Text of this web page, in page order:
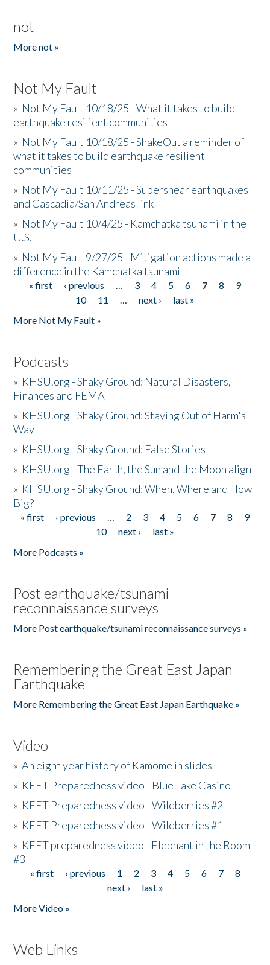
not
More not »
Not My Fault
» Not My Fault 10/18/25 - What it takes to build
earthquake resilient communities
» Not My Fault 10/18/25 - ShakeOut a reminder of
what it takes to build earthquake resilient
communities
» Not My Fault 10/11/25 - Supershear earthquakes
and Cascadia/San Andreas link
» Not My Fault 10/4/25 - Kamchatka tsunami in the
U.S.
» Not My Fault 9/27/25 - Mitigation actions made a
difference in the Kamchatka tsunami
Pages
« first ‹ previous … 3 4 5 6 7 8
9
10
11 … next ›
last »
More Not My Fault »
Podcasts
» KHSU.org - Shaky Ground: Natural Disasters,
Finances and FEMA
» KHSU.org - Shaky Ground: Staying Out of Harm's
Way
» KHSU.org - Shaky Ground: False Stories
» KHSU.org - The Earth, the Sun and the Moon align
» KHSU.org - Shaky Ground: When, Where and How
Big?
Pages
« first ‹ previous … 2 3 4 5 6 7 8
9
10
next ›
last »
More Podcasts »
Post earthquake/tsunami
reconnaissance surveys
More Post earthquake/tsunami reconnaissance surveys »
Remembering the Great East Japan
Earthquake
More Remembering the Great East Japan Earthquake »
Video
»An eight year history of Kamome in slides
» KEET Preparedness video - Blue Lake Casino
» KEET Preparedness video - Wildberries #2
» KEET Preparedness video - Wildberries #1
» KEET preparedness video - Elephant in the Room
#3
Pages
« first ‹ previous 1 2 3 4 5 6 7
8
next ›
last »
More Video »
Web Links